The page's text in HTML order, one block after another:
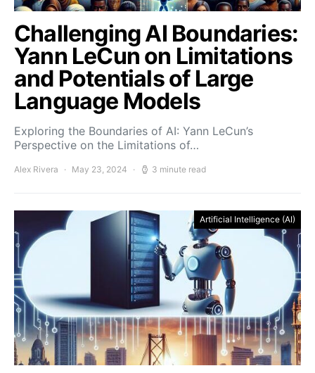
Challenging AI Boundaries:
Yann LeCun on Limitations
and Potentials of Large
Language Models
Exploring the Boundaries of AI: Yann LeCun’s
Perspective on the Limitations of…
Alex Rivera May 23, 2024 3 minute read
Artificial Intelligence (AI)